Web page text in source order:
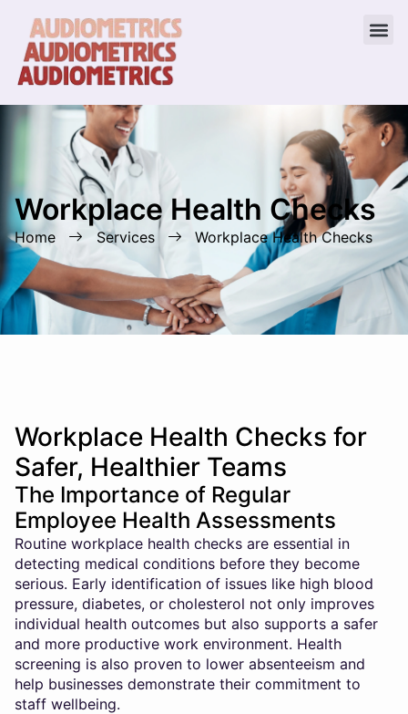
Workplace Health Checks
Home Services Workplace Health Checks
Workplace Health Checks for
Safer, Healthier Teams
The Importance of Regular
Employee Health Assessments
Routine workplace health checks are essential in
detecting medical conditions before they become
serious. Early identification of issues like high blood
pressure, diabetes, or cholesterol not only improves
individual health outcomes but also supports a safer
and more productive work environment. Health
screening is also proven to lower absenteeism and
help businesses demonstrate their commitment to
staff wellbeing.